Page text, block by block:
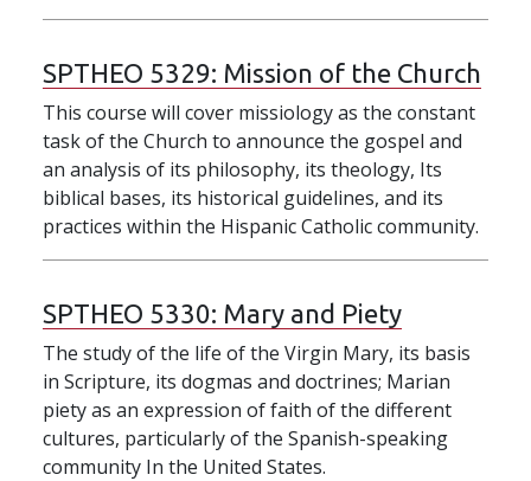
SPTHEO 5329: Mission of the Church
This course will cover missiology as the constant
task of the Church to announce the gospel and
an analysis of its philosophy, its theology, Its
biblical bases, its historical guidelines, and its
practices within the Hispanic Catholic community.
SPTHEO 5330: Mary and Piety
The study of the life of the Virgin Mary, its basis
in Scripture, its dogmas and doctrines; Marian
piety as an expression of faith of the different
cultures, particularly of the Spanish-speaking
community In the United States.